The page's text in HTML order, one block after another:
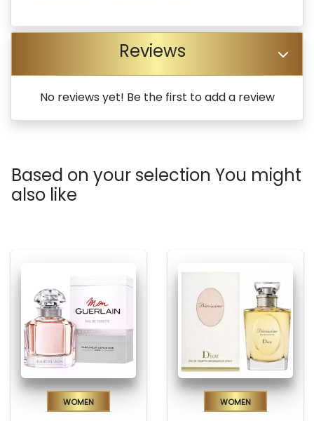
Reviews
No reviews yet! Be the first to add a review
Based on your selection You might
also like
Women Women